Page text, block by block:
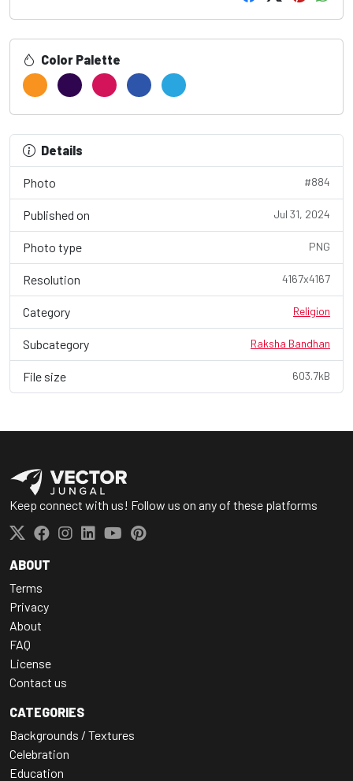
Color Palette
Details
Photo #884
Published on Jul 31, 2024
Photo type PNG
Resolution 4167x4167
Category Religion
Subcategory Raksha Bandhan
File size 603.7kB
Keep connect with us! Follow us on any of these platforms
ABOUT
Terms
Privacy
About
FAQ
License
Contact us
CATEGORIES
Backgrounds / Textures
Celebration
Education